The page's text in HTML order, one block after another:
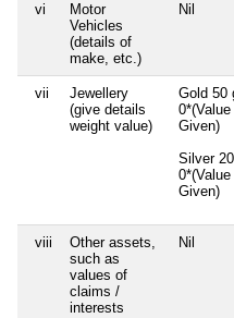
vi
Motor
Vehicles
(details of
make, etc.)
Nil
vii
Jewellery
(give details
weight value)
Gold 50
Given)
Silver
Given)
viii
Other assets,
such as
values of
claims /
interests
Nil